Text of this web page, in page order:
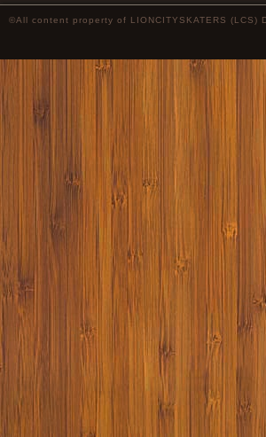
©All content property of LIONCITYSKATERS (LCS)